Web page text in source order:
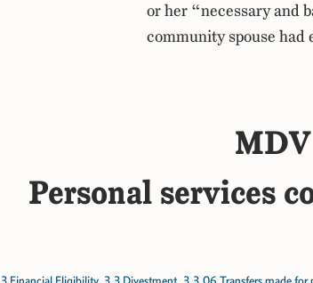
or her “necessary and
community spouse had
Personal services